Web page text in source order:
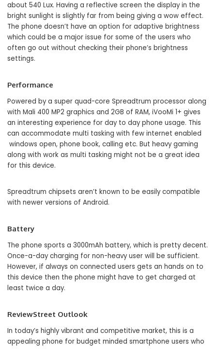
about 540 Lux. Having a reflective screen the display in the
bright sunlight is slightly far from being giving a wow effect.
The phone doesn’t have an option for adaptive brightness
which could be a major issue for some of the users who
often go out without checking their phone’s brightness
settings.
Performance
Powered by a super quad-core Spreadtrum processor along
with Mali 400 MP2 graphics and 2GB of RAM, iVooMi 1+ gives
an interesting experience for day to day phone usage. This
can accommodate multi tasking with few internet enabled
windows open, phone book, calling etc. But heavy gaming
along with work as multi tasking might not be a great idea
for this device.
Spreadtrum chipsets aren’t known to be easily compatible
with newer versions of Android.
Battery
The phone sports a 3000mAh battery, which is pretty decent.
Once-a-day charging for non-heavy user will be sufficient.
However, if always on connected users gets an hands on to
this device then the phone might have to get charged at
least twice a day.
ReviewStreet Outlook
In today’s highly vibrant and competitive market, this is a
appealing phone for budget minded smartphone users who